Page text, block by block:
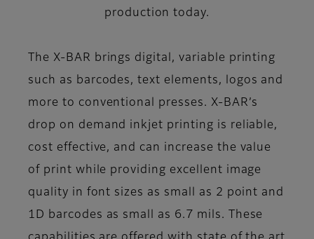
production today.
The X-BAR brings digital, variable printing
such as barcodes, text elements, logos and
more to conventional presses. X-BAR’s
drop on demand inkjet printing is reliable,
cost effective, and can increase the value
of print while providing excellent image
quality in font sizes as small as 2 point and
1D barcodes as small as 6.7 mils. These